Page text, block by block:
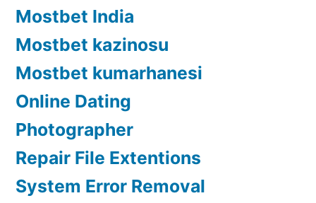
Mostbet India
Mostbet kazinosu
Mostbet kumarhanesi
Online Dating
Photographer
Repair File Extentions
System Error Removal